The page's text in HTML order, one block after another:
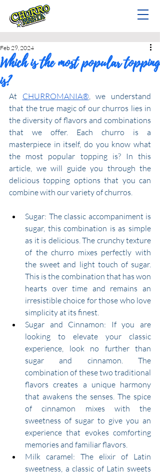
Which is the most popular topping
is?
Feb 29, 2024
At CHURROMANIA®, we understand
that the true magic of our churros lies in
the diversity of flavors and combinations
that we offer. Each churro is a
masterpiece in itself, do you know what
the most popular topping is? In this
article, we will guide you through the
delicious topping options that you can
combine with our variety of churros.
Sugar: The classic accompaniment is
sugar, this combination is as simple
as it is delicious. The crunchy texture
of the churro mixes perfectly with
the sweet and light touch of sugar.
This is the combination that has won
hearts over time and remains an
irresistible choice for those who love
simplicity at its finest.
Sugar and Cinnamon: If you are
looking to elevate your classic
experience, look no further than
sugar and cinnamon. The
combination of these two traditional
flavors creates a unique harmony
that awakens the senses. The spice
of cinnamon mixes with the
sweetness of sugar to give you an
experience that evokes comforting
memories and familiar flavors.
Milk caramel: The elixir of Latin
sweetness, a classic of Latin sweets